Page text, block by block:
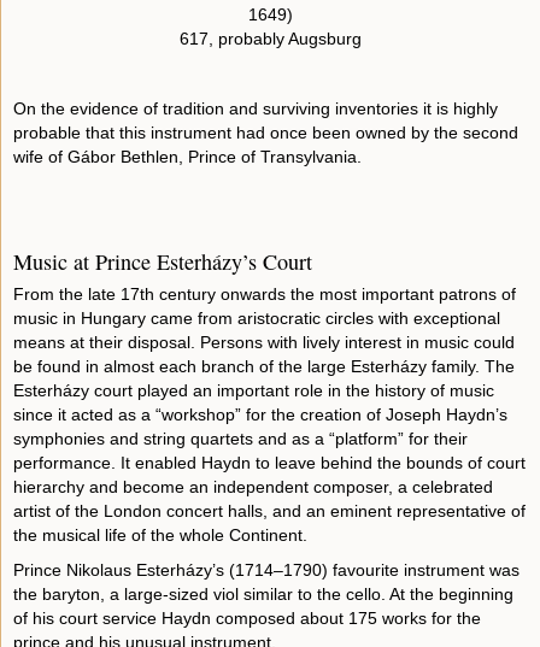
1649)
617, probably Augsburg
On the evidence of tradition and surviving inventories it is highly
probable that this instrument had once been owned by the second
wife of Gábor Bethlen, Prince of Transylvania.
Music at Prince Esterházy’s Court
From the late 17th century onwards the most important patrons of
music in Hungary came from aristocratic circles with exceptional
means at their disposal. Persons with lively interest in music could
be found in almost each branch of the large Esterházy family. The
Esterházy court played an important role in the history of music
since it acted as a “workshop” for the creation of Joseph Haydn’s
symphonies and string quartets and as a “platform” for their
performance. It enabled Haydn to leave behind the bounds of court
hierarchy and become an independent composer, a celebrated
artist of the London concert halls, and an eminent representative of
the musical life of the whole Continent.
Prince Nikolaus Esterházy’s (1714–1790) favourite instrument was
the baryton, a large-sized viol similar to the cello. At the beginning
of his court service Haydn composed about 175 works for the
prince and his unusual instrument.